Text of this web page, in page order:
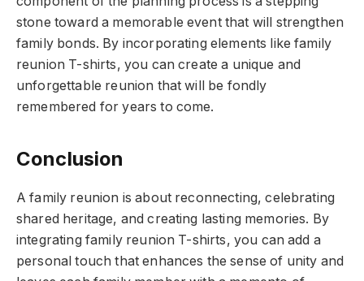
stone toward a memorable event that will strengthen
family bonds. By incorporating elements like family
reunion T-shirts, you can create a unique and
unforgettable reunion that will be fondly
remembered for years to come.
Conclusion
A family reunion is about reconnecting, celebrating
shared heritage, and creating lasting memories. By
integrating family reunion T-shirts, you can add a
personal touch that enhances the sense of unity and